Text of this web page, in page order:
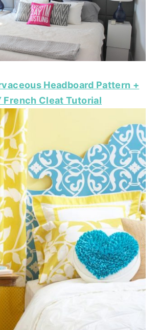
Headboard Pattern +
French Cleat Tutorial